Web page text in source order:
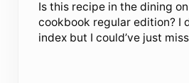
Is this recipe in the dining
cookbook regular edition? I
index but I could’ve just